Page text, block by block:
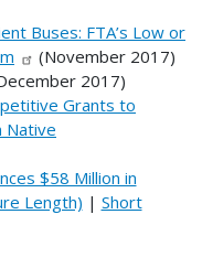
Buses: FTA’s Low or
(November 2017)
2017)
Grants to
Native
$58 Million in
Length) | Short